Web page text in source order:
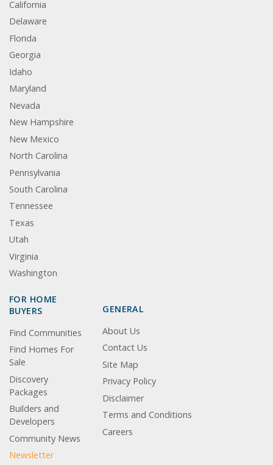
California
Delaware
Florida
Georgia
Idaho
Maryland
Nevada
New Hampshire
New Mexico
North Carolina
Pennsylvania
South Carolina
Tennessee
Texas
Utah
Virginia
Washington
FOR HOME
BUYERS
Find Communities
Find Homes For
Sale
Discovery
Packages
Builders and
Developers
Community News
Newsletter
GENERAL
About Us
Contact Us
Site Map
Privacy Policy
Disclaimer
Terms and Conditions
Careers